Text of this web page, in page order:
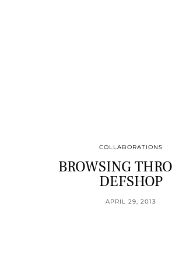
COLLABORATIONS
BROWSING
DEFSHOP
APRIL 29, 2013